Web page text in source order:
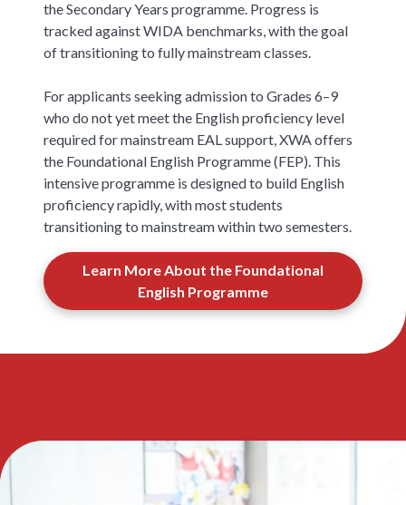
the Secondary Years programme. Progress is
tracked against WIDA benchmarks, with the goal
of transitioning to fully mainstream classes.
For applicants seeking admission to Grades 6–9
who do not yet meet the English proficiency level
required for mainstream EAL support, XWA offers
the Foundational English Programme (FEP). This
intensive programme is designed to build English
proficiency rapidly, with most students
transitioning to mainstream within two semesters.
Learn More About the Foundational
English Programme